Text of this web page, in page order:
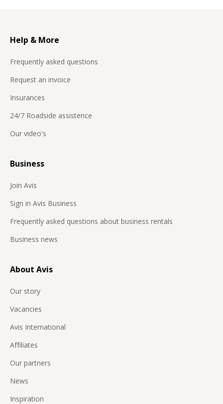
Help & More
Frequently asked questions
Request an invoice
Insurances
24/7 Roadside assistence
Our video's
Business
Join Avis
Sign in Avis Business
Frequently asked questions about business rentals
Business news
About Avis
Our story
Vacancies
Avis International
Affiliates
Our partners
News
Inspiration